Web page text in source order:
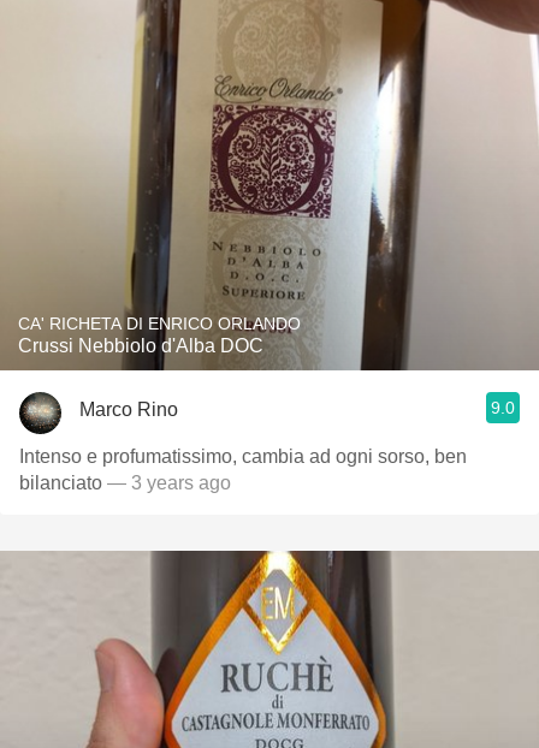
CA' RICHETA DI ENRICO ORLANDO
Crussi Nebbiolo d'Alba DOC
Marco Rino 9.0
Intenso e profumatissimo, cambia ad ogni sorso, ben
bilanciato — 3 years ago